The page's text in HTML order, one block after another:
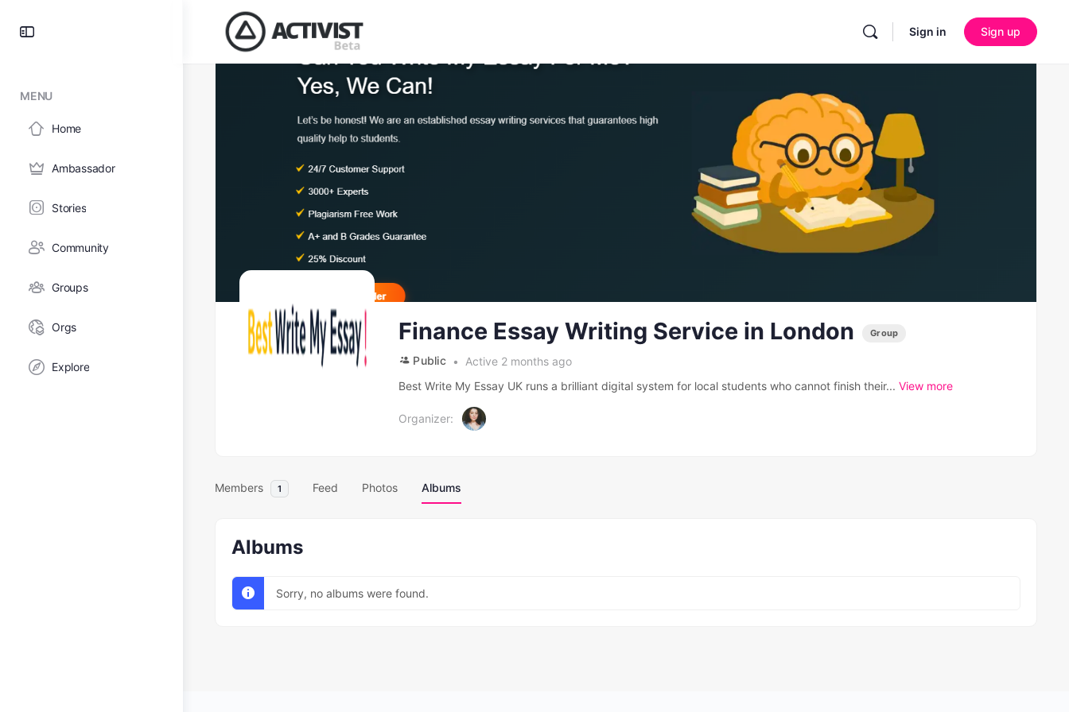
MENU
Home
Ambassador
Stories
Community
Groups
Orgs
Explore
Sign in Sign up
Finance Essay Writing Service in London Group
Public
Active 2 months ago
Best Write My Essay UK runs a brilliant digital system for local students who cannot finish their... View more
Organizer:
Members 1 Feed Photos Albums
Albums
Sorry, no albums were found.